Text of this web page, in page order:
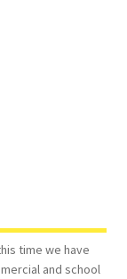
time we have
and school